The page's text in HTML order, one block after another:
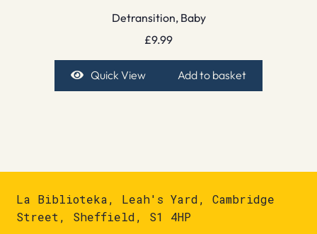
Detransition, Baby
£9.99
Quick View Add to basket
La Biblioteka, Leah's Yard, Cambridge
Street, Sheffield, S1 4HP